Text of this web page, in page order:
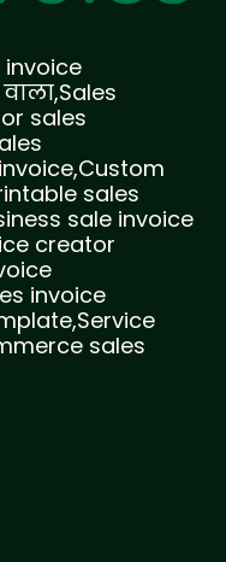
sales
sales
sale invoice
creator
invoice
sales